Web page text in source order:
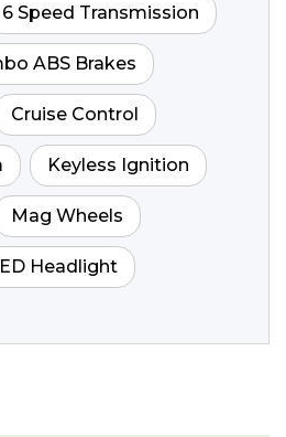
6 Speed Transmission
ABS Brakes
Cruise Control
Keyless Ignition
Mag Wheels
Headlight